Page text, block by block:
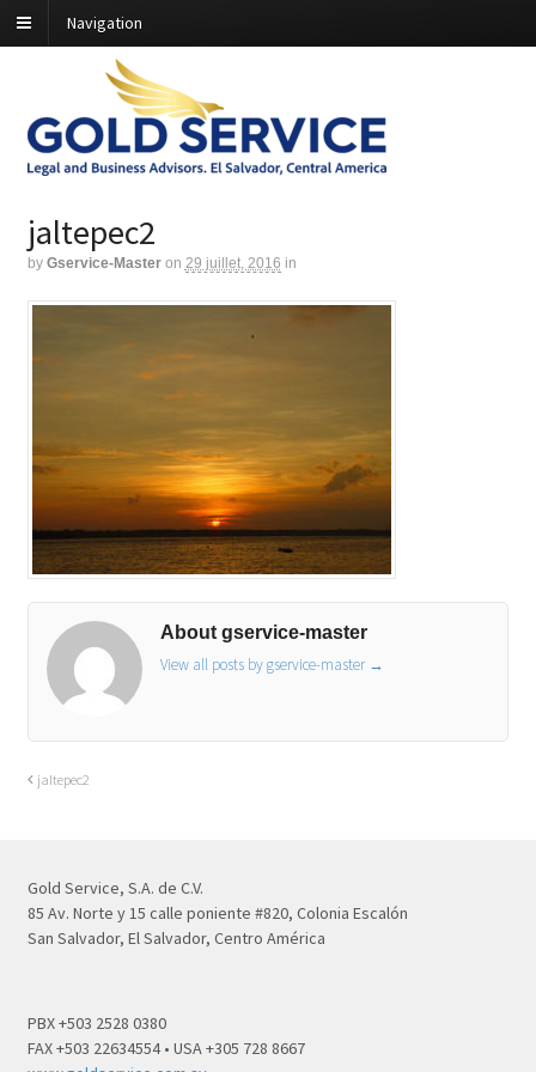
Navigation
jaltepec2
by Gservice-Master on 29 juillet, 2016 in
About gservice-master
View all posts by gservice-master →
jaltepec2
Gold Service, S.A. de C.V.
85 Av. Norte y 15 calle poniente #820, Colonia Escalón
San Salvador, El Salvador, Centro América
PBX +503 2528 0380
FAX +503 22634554 • USA +305 728 8667